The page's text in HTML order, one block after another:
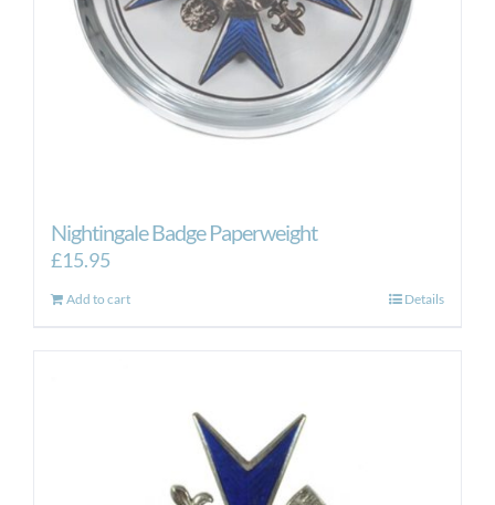
Nightingale Badge Paperweight
£15.95
Add to cart Details